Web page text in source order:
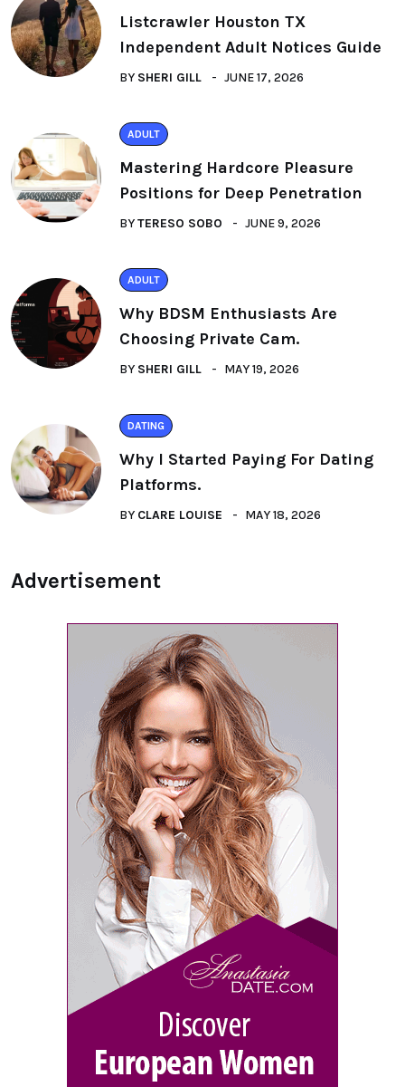
Listcrawler Houston TX
Independent Adult Notices Guide
BY SHERI GILL JUNE 17, 2026
ADULT
Mastering Hardcore Pleasure
Positions for Deep Penetration
BYTERESO SOBO JUNE 9, 2026
ADULT
Why BDSM Enthusiasts Are
Choosing Private Cam.
BY SHERI GILL MAY 19, 2026
DATING
Why I Started Paying For Dating
Platforms.
BY CLARE LOUISE MAY 18, 2026
Advertisement